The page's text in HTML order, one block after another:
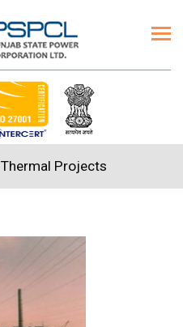
Thermal Projects